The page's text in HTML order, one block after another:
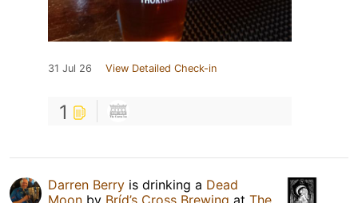
31 Jul 26 View Detailed Check-in
1
Darren Berry is drinking a Dead